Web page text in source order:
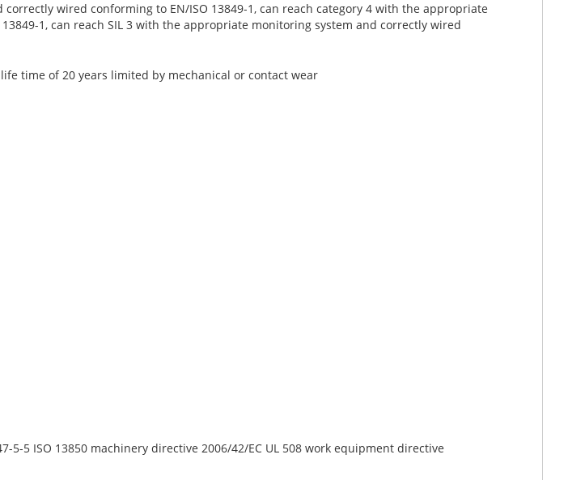
wired conforming to EN/ISO 13849-1, can reach category 4 with the appropriate
1, can reach SIL 3 with the appropriate monitoring system and correctly wired
time of 20 years limited by mechanical or contact wear
5-5 ISO 13850 machinery directive 2006/42/EC UL 508 work equipment directive